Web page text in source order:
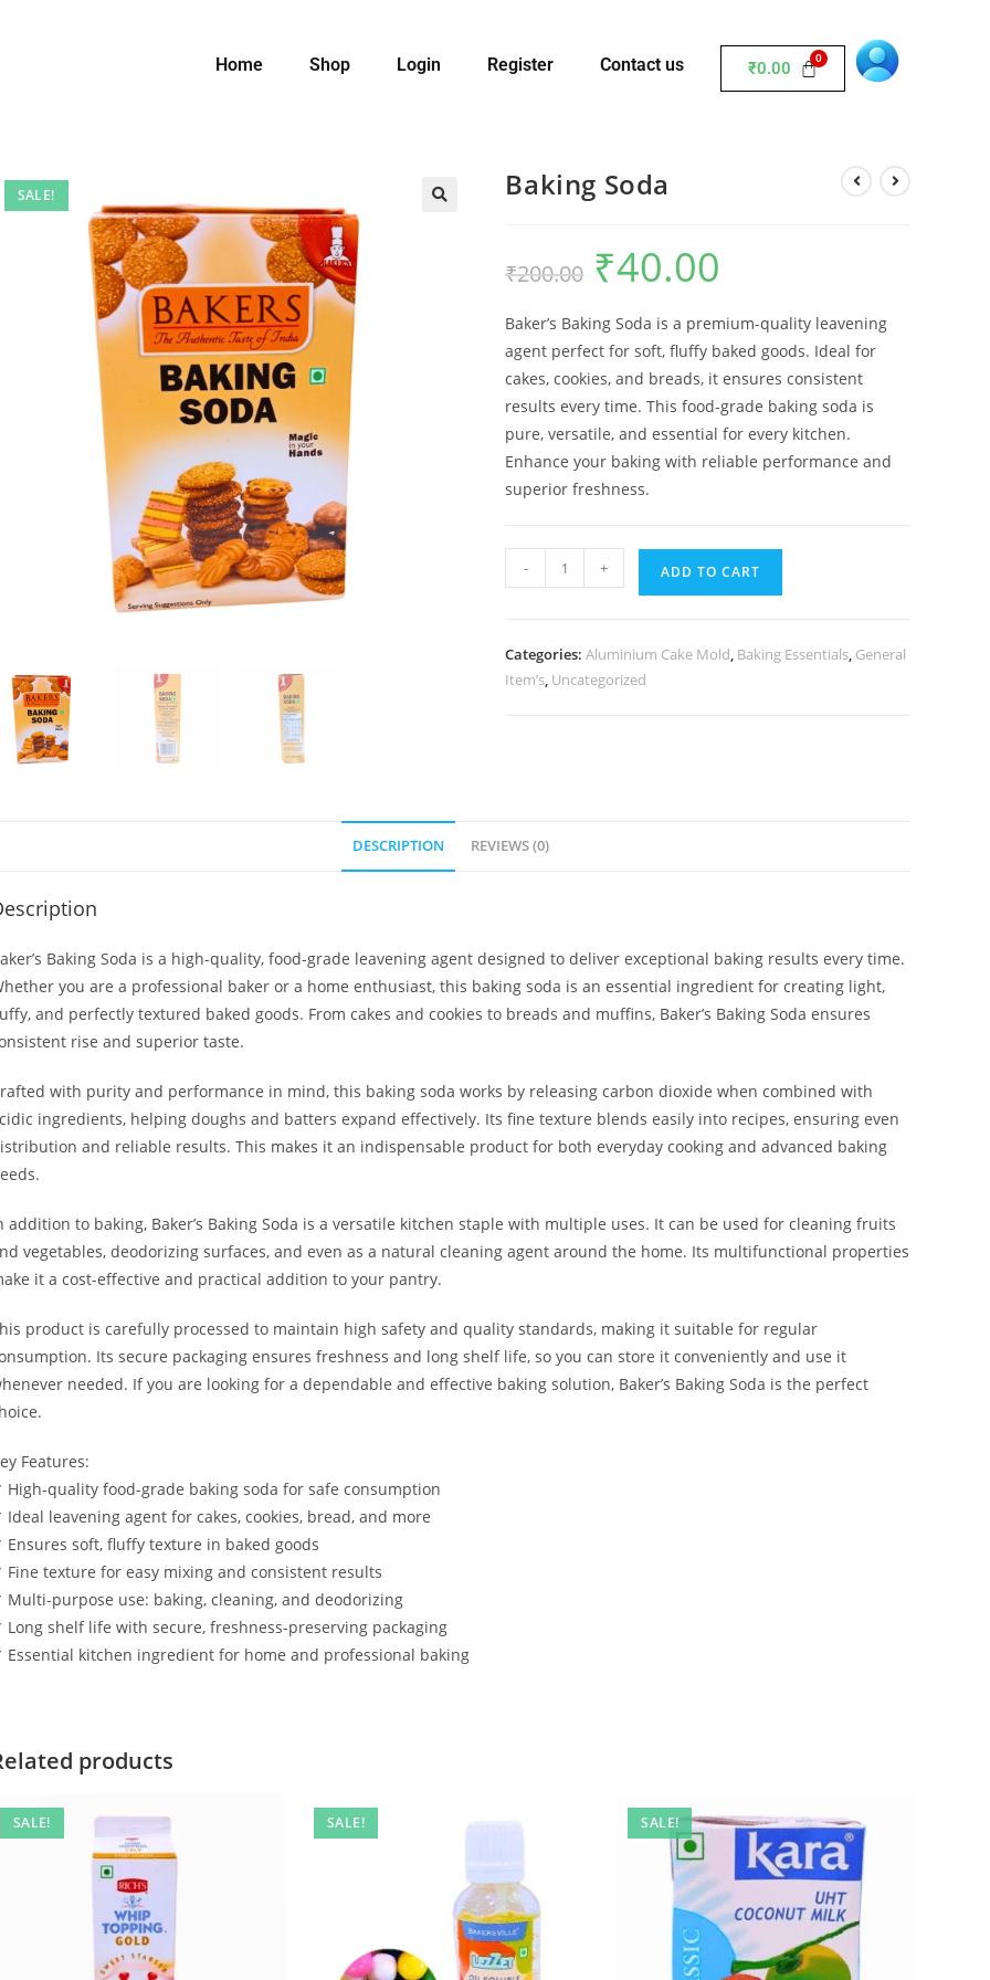
Home Shop Login Register Contact us ₹0.00
SALE! Baking Soda
₹200.00 ₹40.00
Baker’s Baking Soda is a premium-quality leavening
agent perfect for soft, fluffy baked goods. Ideal for
cakes, cookies, and breads, it ensures consistent
results every time. This food-grade baking soda is
pure, versatile, and essential for every kitchen.
Enhance your baking with reliable performance and
superior freshness.
- + ADD TO CART
Categories:Aluminium Cake Mold, Baking Essentials, General
Item’s, Uncategorized
DESCRIPTION REVIEWS (0)
Baking Soda is a high-quality, food-grade leavening agent designed to deliver exceptional baking results every time.
you are a professional baker or a home enthusiast, this baking soda is an essential ingredient for creating light,
and perfectly textured baked goods. From cakes and cookies to breads and muffins, Baker’s Baking Soda ensures
rise and superior taste.
with purity and performance in mind, this baking soda works by releasing carbon dioxide when combined with
ingredients, helping doughs and batters expand effectively. Its fine texture blends easily into recipes, ensuring even
and reliable results. This makes it an indispensable product for both everyday cooking and advanced baking
addition to baking, Baker’s Baking Soda is a versatile kitchen staple with multiple uses. It can be used for cleaning fruits
vegetables, deodorizing surfaces, and even as a natural cleaning agent around the home. Its multifunctional properties
it a cost-effective and practical addition to your pantry.
product is carefully processed to maintain high safety and quality standards, making it suitable for regular
Its secure packaging ensures freshness and long shelf life, so you can store it conveniently and use it
needed. If you are looking for a dependable and effective baking solution, Baker’s Baking Soda is the perfect
Features:
High-quality food-grade baking soda for safe consumption
Ideal leavening agent for cakes, cookies, bread, and more
Ensures soft, fluffy texture in baked goods
Fine texture for easy mixing and consistent results
Multi-purpose use: baking, cleaning, and deodorizing
Long shelf life with secure, freshness-preserving packaging
Essential kitchen ingredient for home and professional baking
products
SALE! SALE! SALE!